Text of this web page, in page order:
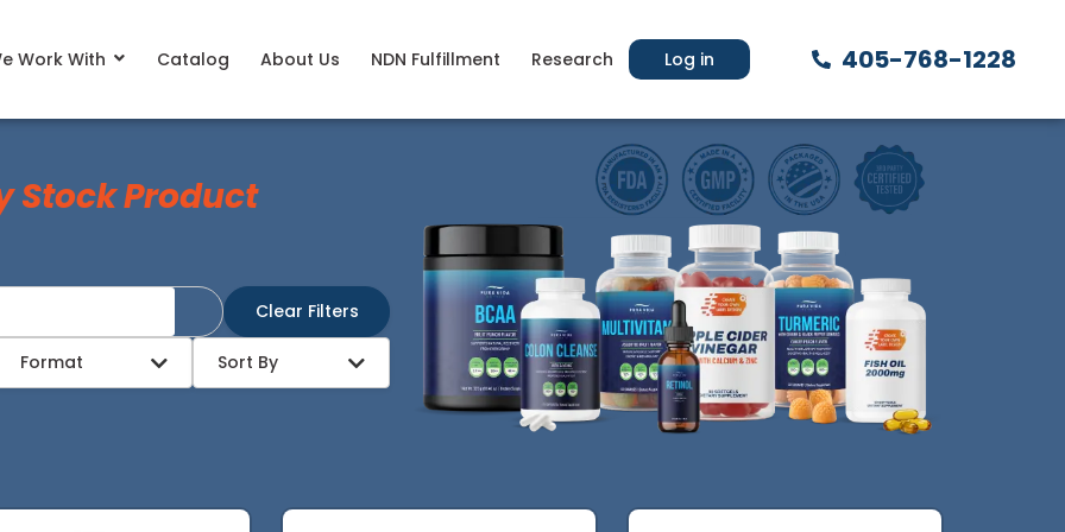
Work With Catalog About Us NDN Fulfillment Research Log in 405-768-1228
Stock Product
Clear Filters
Format Sort By